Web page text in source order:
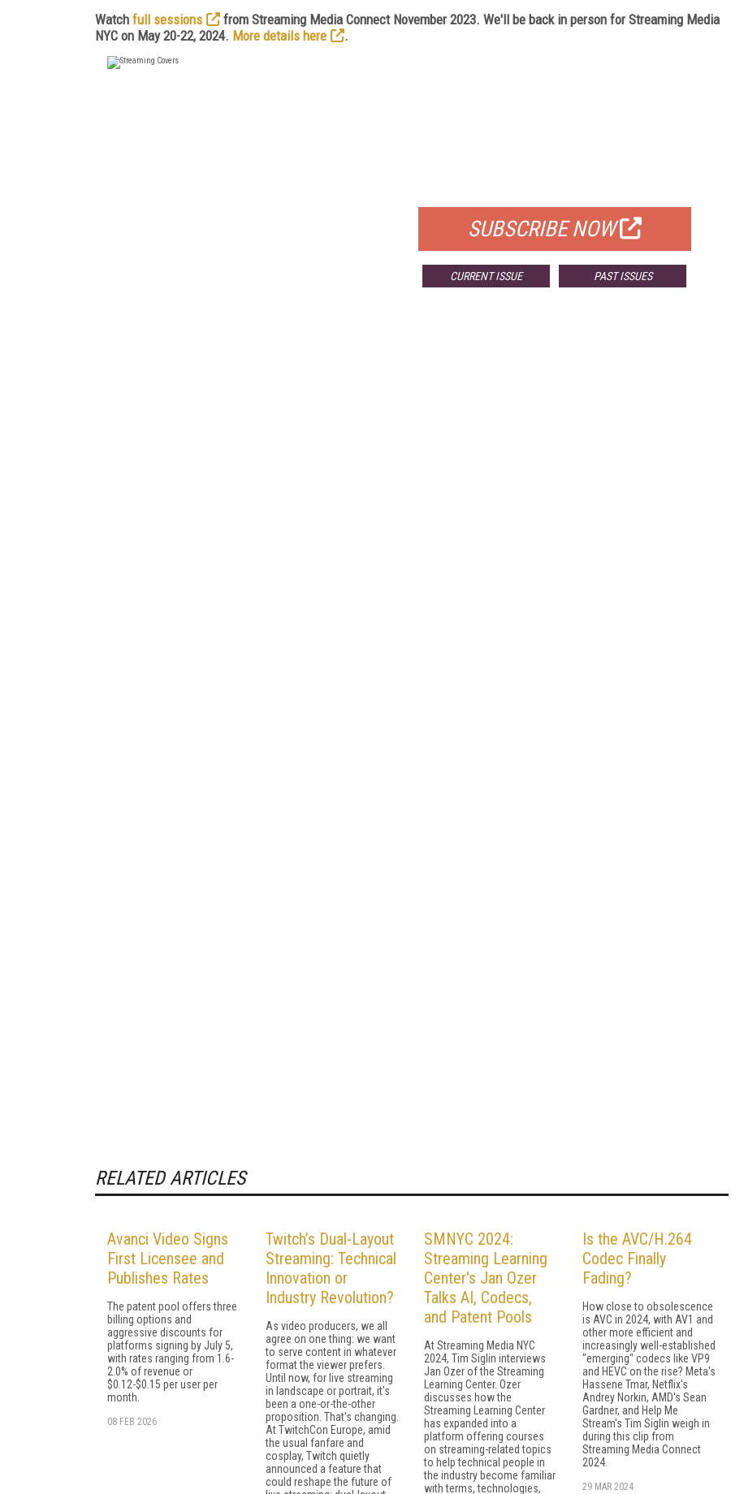
Watch full sessions
from Streaming Media Connect November 2023. We'll be back in person for Streaming Media
NYC on May 20-22, 2024. More details here .
SUBSCRIBE NOW
CURRENT ISSUE PAST ISSUES
RELATED ARTICLES
Avanci Video Signs
First Licensee and
Publishes Rates
The patent pool offers three
billing options and
aggressive discounts for
platforms signing by July 5,
with rates ranging from 1.6-
2.0% of revenue or
$0.12-$0.15 per user per
month.
08 FEB 2026
Twitch’s Dual-Layout
Streaming: Technical
Innovation or
Industry Revolution?
As video producers, we all
agree on one thing: we want
to serve content in whatever
format the viewer prefers.
Until now, for live streaming
in landscape or portrait, it's
been a one-or-the-other
proposition. That's changing.
At TwitchCon Europe, amid
the usual fanfare and
cosplay, Twitch quietly
announced a feature that
could reshape the future of
SMNYC 2024:
Streaming Learning
Center's Jan Ozer
Talks AI, Codecs,
and Patent Pools
At Streaming Media NYC
2024, Tim Siglin interviews
Jan Ozer of the Streaming
Learning Center. Ozer
discusses how the
Streaming Learning Center
has expanded into a
platform offering courses
on streaming-related topics
to help technical people in
the industry become familiar
with terms, technologies,
Is the AVC/H.264
Codec Finally
Fading?
How close to obsolescence
is AVC in 2024, with AV1 and
other more efficient and
increasingly well-established
"emerging" codecs like VP9
and HEVC on the rise? Meta's
Hassene Tmar, Netflix's
Andrey Norkin, AMD's Sean
Gardner, and Help Me
Stream's Tim Siglin weigh in
during this clip from
Streaming Media Connect
2024.
29 MAR 2024